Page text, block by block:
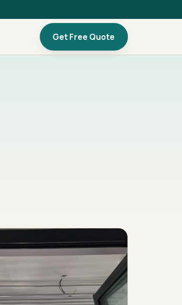
Get Free Quote